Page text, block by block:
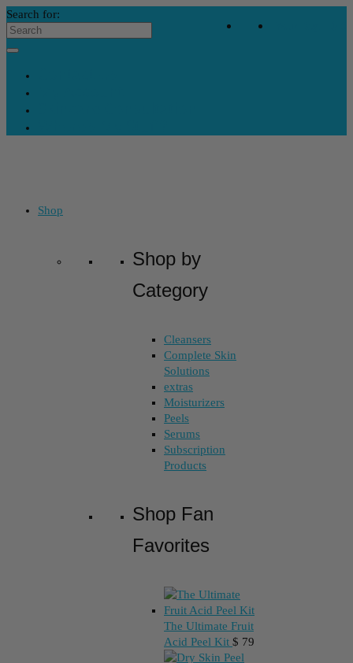
Search for:
Shop
Shop by
Category
Cleansers
Complete Skin
Solutions
extras
Moisturizers
Peels
Serums
Subscription
Products
Shop Fan
Favorites
The Ultimate Fruit
Acid Peel Kit $ 79